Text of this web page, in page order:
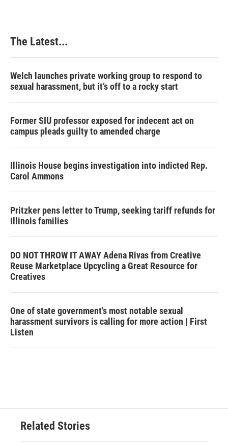
The Latest...
Welch launches private working group to respond to
sexual harassment, but it’s off to a rocky start
Former SIU professor exposed for indecent act on
campus pleads guilty to amended charge
Illinois House begins investigation into indicted Rep.
Carol Ammons
Pritzker pens letter to Trump, seeking tariff refunds for
Illinois families
DO NOT THROW IT AWAY Adena Rivas from Creative
Reuse Marketplace Upcycling a Great Resource for
Creatives
One of state government's most notable sexual
harassment survivors is calling for more action | First
Listen
Related Stories